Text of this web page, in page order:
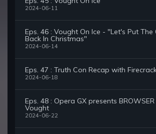
2024-06-11
Eps. 46 : Vought On Ice - "Let's Put The
Back In Christmas"
2024-06-14
Eps. 47 : Truth Con Recap with
2024-06-18
Eps. 48 : Opera GX presents
Vought
2024-06-22